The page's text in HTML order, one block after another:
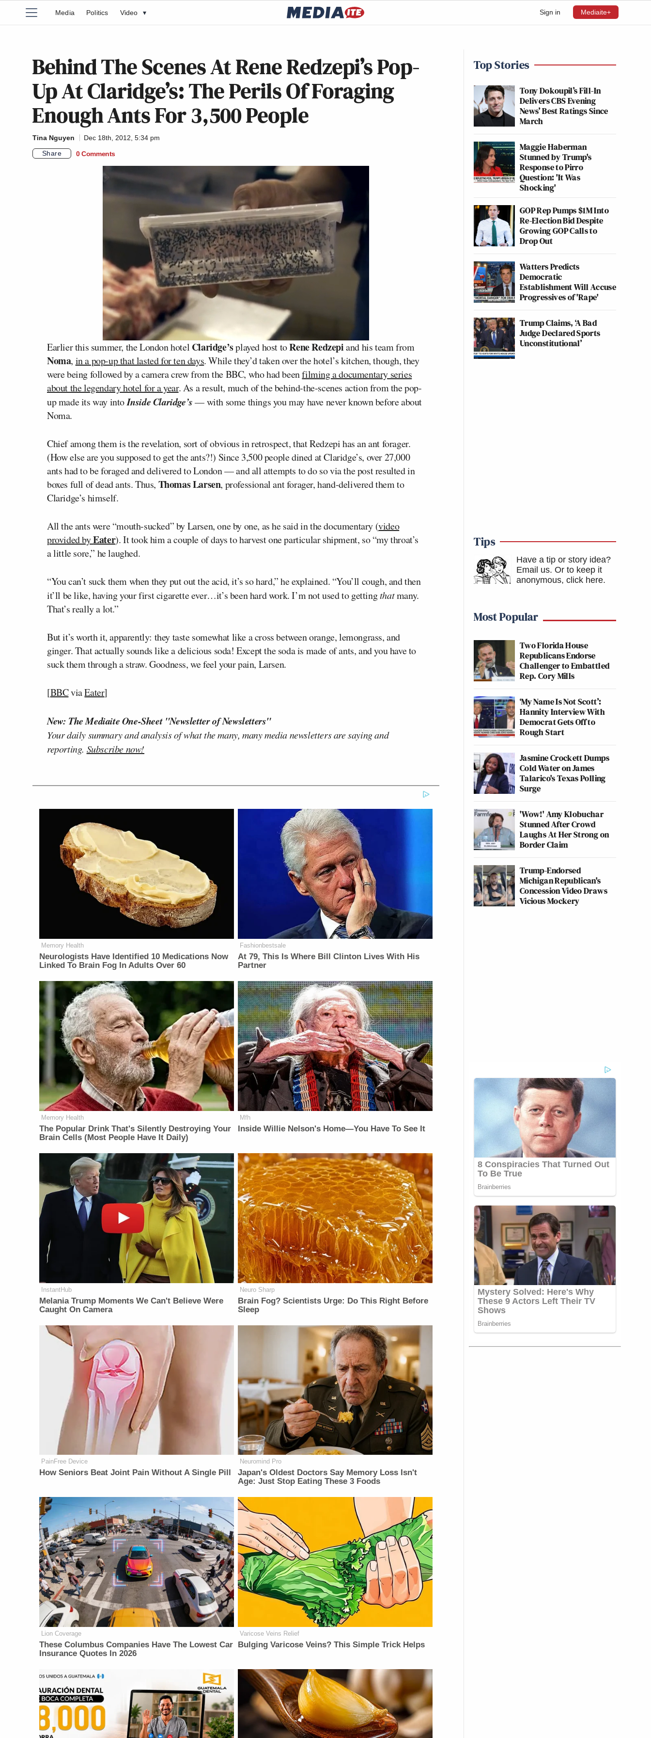
Sign in Mediaite+
Media Politics Video ▾
Behind The Scenes At Rene Redzepi’s Pop-
Up At Claridge’s: The Perils Of Foraging
Enough Ants For 3,500 People
Tina Nguyen
Dec 18th, 2012, 5:34 pm
Share
0 Comments
Earlier this summer, the London hotel Claridge’splayed host toRene Redzepiand his team from
Noma, in a pop-up that lasted for ten days. While they’d taken over the hotel’s kitchen, though, they
were being followed by a camera crew from the BBC, who had beenfilming a documentary series
about the legendary hotel for a year. As a result, much of the behind-the-scenes action from the pop-
up made its way intoInside Claridge’s— with some things you may have never known before about
Noma.
Chief among them is the revelation, sort of obvious in retrospect, that Redzepi has an ant forager.
(How else are you supposed to get the ants?!) Since 3,500 people dined at Claridge’s, over 27,000
ants had to be foraged and delivered to London — and all attempts to do so via the post resulted in
boxes full of dead ants. Thus, Thomas Larsen, professional ant forager, hand-delivered them to
Claridge’s himself.
All the ants were “mouth-sucked” by Larsen, one by one, as he said in the documentary (video
provided byEater). It took him a couple of days to harvest one particular shipment, so “my throat’s
a little sore,” he laughed.
“You can’t suck them when they put out the acid, it’s so hard,” he explained. “You’ll cough, and then
it’ll be like, having your first cigarette ever…it’s been hard work. I’m not used to gettingthatmany.
That’s really a lot.”
But it’s worth it, apparently: they taste somewhat like a cross between orange, lemongrass, and
ginger. That actually sounds like a delicious soda! Except the soda is made of ants, and you have to
suck them through a straw. Goodness, we feel your pain, Larsen.
[BBCviaEater]
New: The Mediaite One-Sheet "Newsletter of Newsletters"
Your daily summary and analysis of what the many, many media newsletters are saying and
reporting. Subscribe now!
Memory Health
Neurologists Have Identified 10 Medications Now
Linked To Brain Fog In Adults Over 60
Fashionbestsale
At 79, This Is Where Bill Clinton Lives With His
Partner
Memory Health
The Popular Drink That's Silently Destroying Your
Brain Cells (Most People Have It Daily)
Mfh
Inside Willie Nelson's Home—You Have To See It
InstantHub
Melania Trump Moments We Can't Believe Were
Caught On Camera
Neuro Sharp
Brain Fog? Scientists Urge: Do This Right Before
Sleep
PainFree Device
How Seniors Beat Joint Pain Without A Single Pill
Neuromind Pro
Japan's Oldest Doctors Say Memory Loss Isn't
Age: Just Stop Eating These 3 Foods
Lion Coverage
These Columbus Companies Have The Lowest Car
Insurance Quotes In 2026
Varicose Veins Relief
Bulging Varicose Veins? This Simple Trick Helps
Top Stories
Tony Dokoupil’s Fill-In
Delivers CBS Evening
News’ Best Ratings Since
March
Maggie Haberman
Stunned by Trump's
Response to Pirro
Question: 'It Was
Shocking'
GOP Rep Pumps $1M Into
Re-Election Bid Despite
Growing GOP Calls to
Drop Out
Watters Predicts
Democratic
Establishment Will Accuse
Progressives of 'Rape'
Trump Claims, ‘A Bad
Judge Declared Sports
Unconstitutional’
Tips
Have a tip or story idea?
Email us. Or to keep it
anonymous, click here.
Most Popular
Two Florida House
Republicans Endorse
Challenger to Embattled
Rep. Cory Mills
‘My Name Is Not Scott’:
Hannity Interview With
Democrat Gets Off to
Rough Start
Jasmine Crockett Dumps
Cold Water on James
Talarico's Texas Polling
Surge
'Wow!' Amy Klobuchar
Stunned After Crowd
Laughs At Her Strong on
Border Claim
Trump-Endorsed
Michigan Republican's
Concession Video Draws
Vicious Mockery